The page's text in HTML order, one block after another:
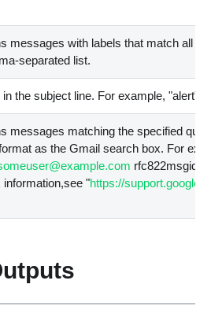
messages with labels that match all of
separated list.
the subject line. For example, "alert"
messages matching the specified
as the Gmail search box. For
rfc822msgid:
information,see "https://